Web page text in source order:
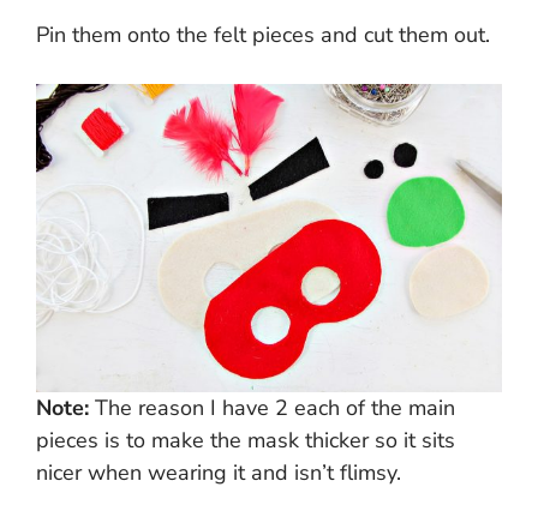
Pin them onto the felt pieces and cut them out.
Note: The reason I have 2 each of the main
pieces is to make the mask thicker so it sits
nicer when wearing it and isn’t flimsy.